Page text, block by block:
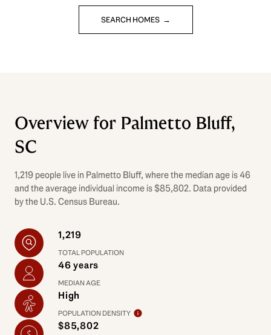
SEARCH HOMES
Overview for Palmetto Bluff,
SC
1,219 people live in Palmetto Bluff, where the median age is 46
and the average individual income is $85,802. Data provided
by the U.S. Census Bureau.
1,219
TOTAL POPULATION
46 years
MEDIAN AGE
High
POPULATION DENSITY
$85,802